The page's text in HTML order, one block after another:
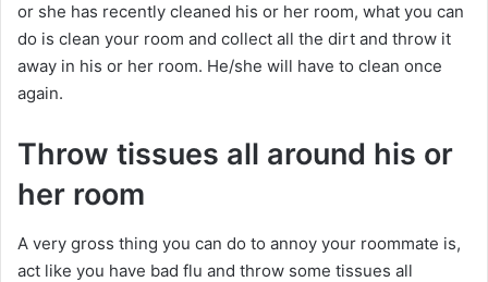
or she has recently cleaned his or her room, what you can
do is clean your room and collect all the dirt and throw it
away in his or her room. He/she will have to clean once
again.
Throw tissues all around his or
her room
A very gross thing you can do to annoy your roommate is,
act like you have bad flu and throw some tissues all